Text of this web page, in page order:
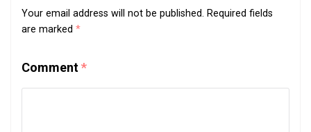
Your email address will not be published. Required fields
are marked *
Comment*